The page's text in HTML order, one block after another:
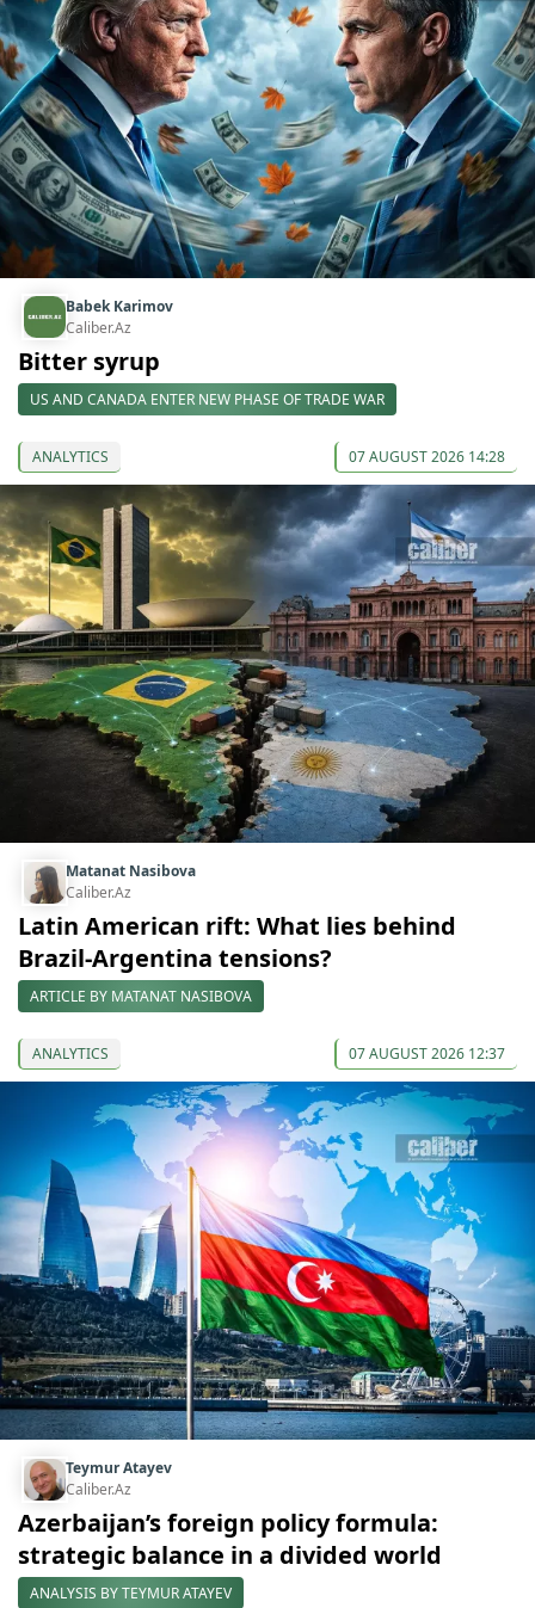
Babek Karimov
Caliber.Az
Bitter syrup
US AND CANADA ENTER NEW PHASE OF TRADE WAR
ANALYTICS 07 AUGUST 2026 14:28
Matanat Nasibova
Caliber.Az
Latin American rift: What lies behind
Brazil-Argentina tensions?
ARTICLE BY MATANAT NASIBOVA
ANALYTICS 07 AUGUST 2026 12:37
Teymur Atayev
Caliber.Az
Azerbaijan’s foreign policy formula:
strategic balance in a divided world
ANALYSIS BY TEYMUR ATAYEV